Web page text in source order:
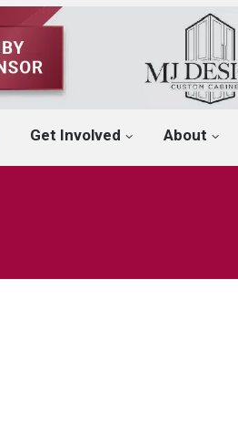
Get Involved About